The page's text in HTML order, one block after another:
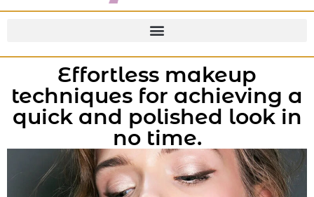
Effortless makeup
techniques for achieving a
quick and polished look in
no time.